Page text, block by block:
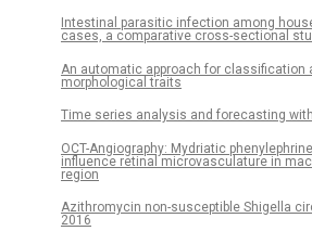
Intestinal parasitic infection among
cases, a comparative cross-sectional
An automatic approach for classification
morphological traits
Time series analysis and forecasting with
OCT-Angiography: Mydriatic
influence retinal microvasculature in
region
Azithromycin non-susceptible Shigella
2016